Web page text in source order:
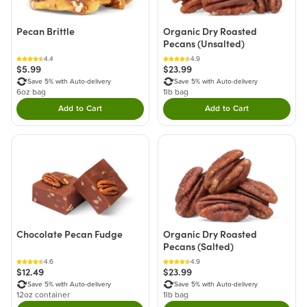
Pecan Brittle
4.4
$5.99
Save 5% with Auto-delivery
6oz bag
Add to CartDouble tap to Add this product to your cart.
Organic Dry Roasted
Pecans (Unsalted)
4.9
$23.99
Save 5% with Auto-delivery
1lb bag
Add to CartDouble tap to Add
Chocolate Pecan Fudge
4.6
$12.49
Save 5% with Auto-delivery
12oz container
Organic Dry Roasted
Pecans (Salted)
4.9
$23.99
Save 5% with Auto-delivery
1lb bag